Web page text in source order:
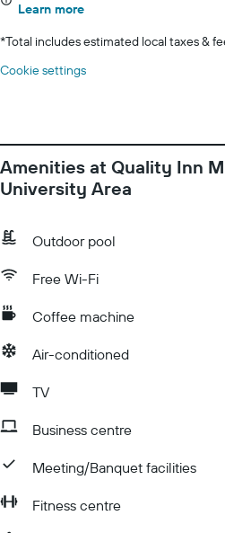
Learn more
*Total includes estimated local taxes &
Cookie settings
Amenities at Quality Inn
University Area
Outdoor pool
Free Wi-Fi
Coffee machine
Air-conditioned
TV
Business centre
Meeting/Banquet facilities
Fitness centre